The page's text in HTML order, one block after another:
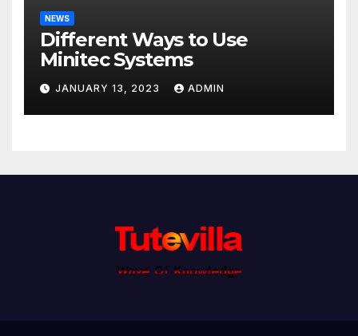
NEWS
Different Ways to Use
Minitec Systems
JANUARY 13, 2023 ADMIN